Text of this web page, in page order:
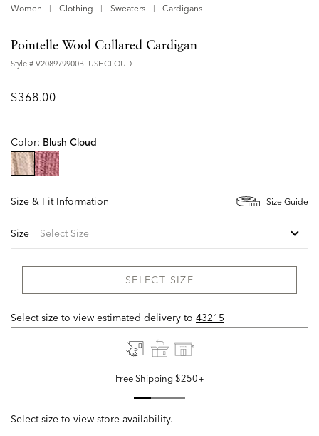
Women Clothing Sweaters Cardigans
Pointelle Wool Collared Cardigan
Style # V208979900BLUSHCLOUD
$368.00
Color: Blush Cloud
Size & Fit Information
Size Guide
Size
SELECT SIZE
Select size to view estimated delivery to 43215
Free Shipping $250+
Select size to view store availability.